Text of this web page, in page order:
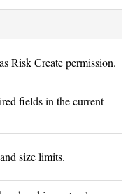
Risk Create permission.
fields in the current
size limits.